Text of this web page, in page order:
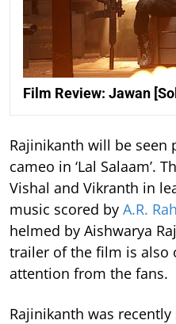
Film Review: Jawan
Rajinikanth will be seen
cameo in ‘Lal Salaam’.
Vishal and Vikranth in
music scored by A.R.
helmed by Aishwarya
trailer of the film is also
attention from the fans.
Rajinikanth was